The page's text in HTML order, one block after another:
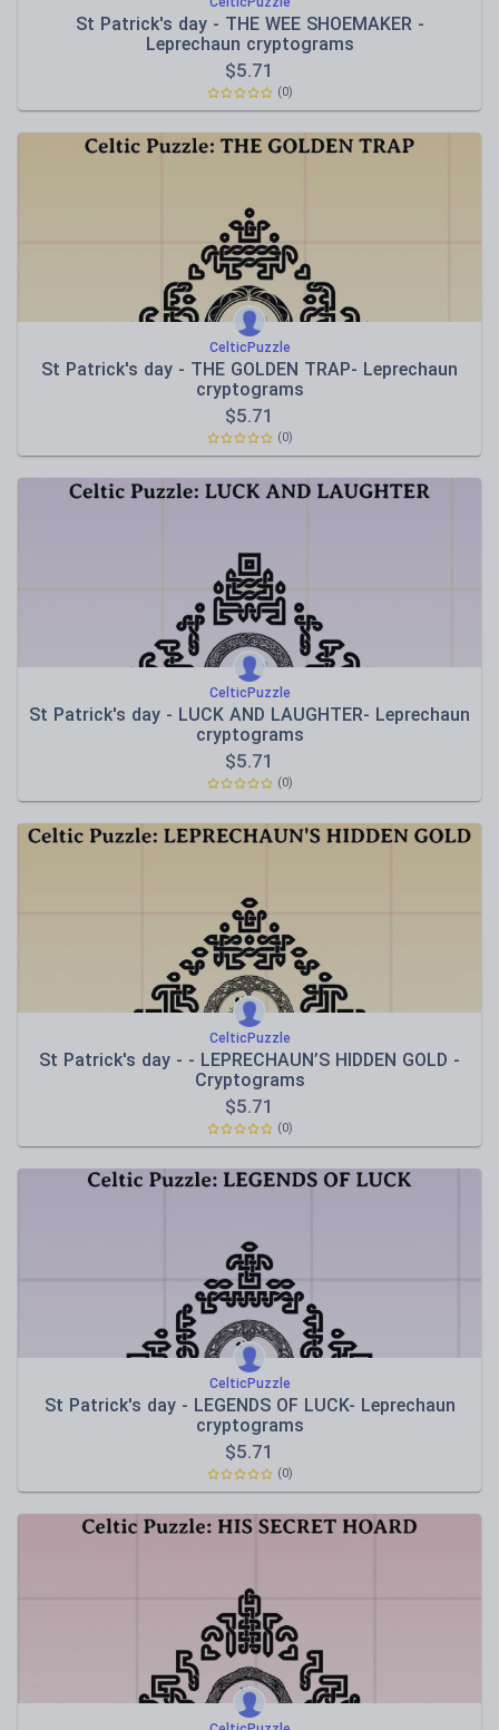
St Patrick's day - THE WEE SHOEMAKER -
Leprechaun cryptograms
$5.71
(0)
CelticPuzzle
St Patrick's day - THE GOLDEN TRAP- Leprechaun
cryptograms
$5.71
(0)
CelticPuzzle
St Patrick's day - LUCK AND LAUGHTER- Leprechaun
cryptograms
$5.71
(0)
CelticPuzzle
St Patrick's day - - LEPRECHAUN’S HIDDEN GOLD -
Cryptograms
$5.71
(0)
CelticPuzzle
St Patrick's day - LEGENDS OF LUCK- Leprechaun
cryptograms
$5.71
(0)